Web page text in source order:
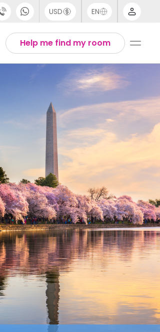
USD EN
Help me find my room